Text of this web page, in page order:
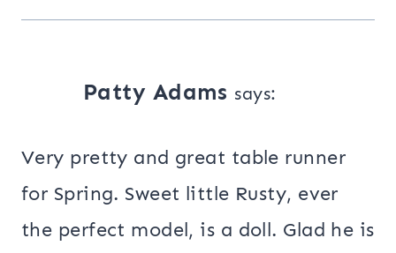
Patty Adams says:
Very pretty and great table runner
for Spring. Sweet little Rusty, ever
the perfect model, is a doll. Glad he is